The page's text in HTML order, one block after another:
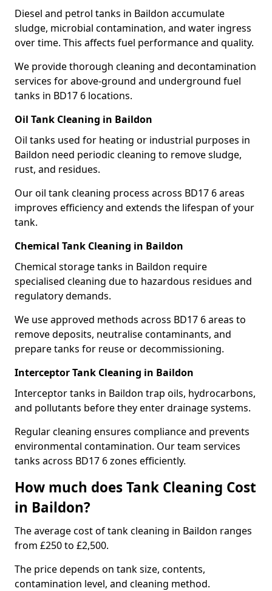
Diesel and petrol tanks in Baildon accumulate
sludge, microbial contamination, and water ingress
over time. This affects fuel performance and quality.
We provide thorough cleaning and decontamination
services for above-ground and underground fuel
tanks in BD17 6 locations.
Oil Tank Cleaning in Baildon
Oil tanks used for heating or industrial purposes in
Baildon need periodic cleaning to remove sludge,
rust, and residues.
Our oil tank cleaning process across BD17 6 areas
improves efficiency and extends the lifespan of your
tank.
Chemical Tank Cleaning in Baildon
Chemical storage tanks in Baildon require
specialised cleaning due to hazardous residues and
regulatory demands.
We use approved methods across BD17 6 areas to
remove deposits, neutralise contaminants, and
prepare tanks for reuse or decommissioning.
Interceptor Tank Cleaning in Baildon
Interceptor tanks in Baildon trap oils, hydrocarbons,
and pollutants before they enter drainage systems.
Regular cleaning ensures compliance and prevents
environmental contamination. Our team services
tanks across BD17 6 zones efficiently.
How much does Tank Cleaning Cost
in Baildon?
The average cost of tank cleaning in Baildon ranges
from £250 to £2,500.
The price depends on tank size, contents,
contamination level, and cleaning method.